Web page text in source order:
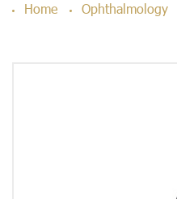
Home Ophthalmology